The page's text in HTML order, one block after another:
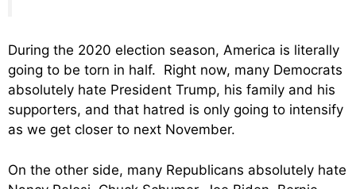
During the 2020 election season, America is literally
going to be torn in half. Right now, many Democrats
absolutely hate President Trump, his family and his
supporters, and that hatred is only going to intensify
as we get closer to next November.
On the other side, many Republicans absolutely hate